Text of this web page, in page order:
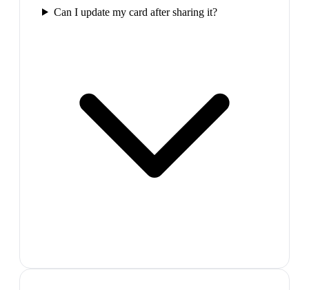
Can I update my card after sharing it?